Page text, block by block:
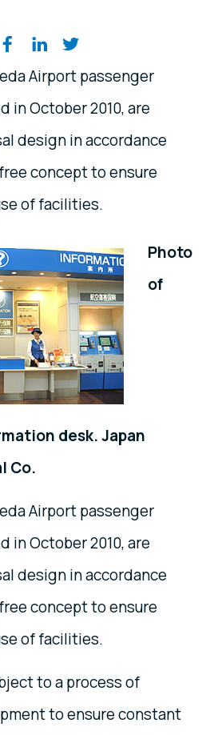
social media
Airport passenger
in October 2010, are
design in accordance
concept to ensure
of facilities.
Photo
of
desk. Japan
Co.
Airport passenger
in October 2010, are
design in accordance
concept to ensure
of facilities.
to a process of
to ensure constant